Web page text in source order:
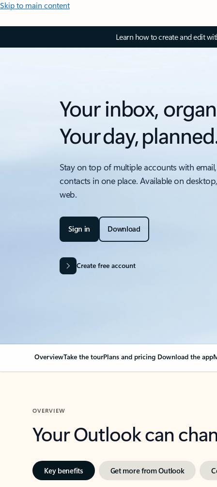
Skip to main content
Learn how to create and edit
Your inbox,
Your day,
Stay on top of multiple accounts with
contacts in one place. Available on
web.
Sign in Download
Create free account
OverviewTake the tourPlans and pricing Download the app
OVERVIEW
Your Outlook can
Key benefits Get more from Outlook